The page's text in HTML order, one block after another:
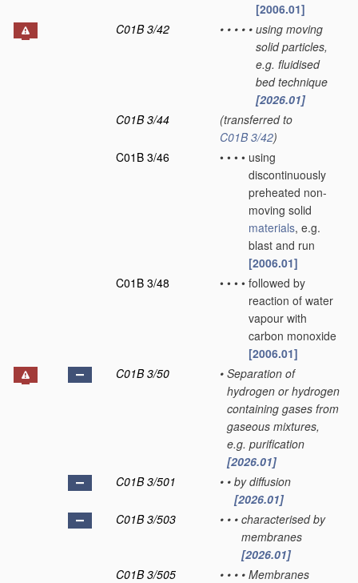
[2006.01]
C01B 3/42
• • • • • using moving
solid particles,
e.g. fluidised
bed technique
[2026.01]
C01B 3/44
(transferred to
C01B 3/42)
C01B 3/46
• • • • using
discontinuously
preheated non-
moving solid
materials, e.g.
blast and run
[2006.01]
C01B 3/48
• • • • followed by
reaction of water
vapour with
carbon monoxide
[2006.01]
C01B 3/50
• Separation of
hydrogen or hydrogen
containing gases from
gaseous mixtures,
e.g. purification
[2026.01]
C01B 3/501
• • by diffusion
[2026.01]
C01B 3/503
• • • characterised by
membranes
[2026.01]
C01B 3/505
• • • • Membranes